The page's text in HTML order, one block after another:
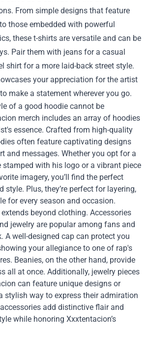
From simple designs that feature
those embedded with powerful
these t-shirts are versatile and can be
Pair them with jeans for a casual
shirt for a more laid-back street style.
your appreciation for the artist
make a statement wherever you go.
of a good hoodie cannot be
merch includes an array of hoodies
essence. Crafted from high-quality
often feature captivating designs
and messages. Whether you opt for a
with his logo or a vibrant piece
imagery, you’ll find the perfect
style. Plus, they’re perfect for layering,
for every season and occasion.
beyond clothing. Accessories
jewelry are popular among fans and
A well-designed cap can protect you
your allegiance to one of rap's
Beanies, on the other hand, provide
all at once. Additionally, jewelry pieces
can feature unique designs or
stylish way to express their admiration
add distinctive flair and
while honoring Xxxtentacion’s